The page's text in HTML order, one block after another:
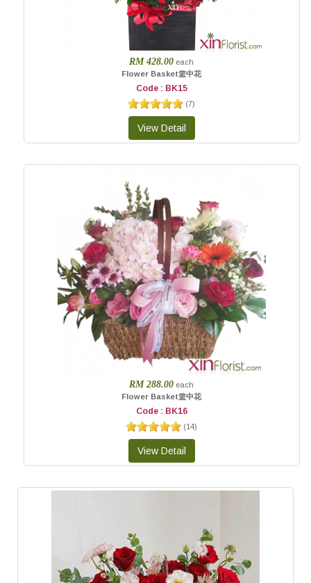
RM 428.00 each
Flower Basket篮中花
Code : BK15
(7)
RM 288.00 each
Flower Basket篮中花
Code : BK16
(14)